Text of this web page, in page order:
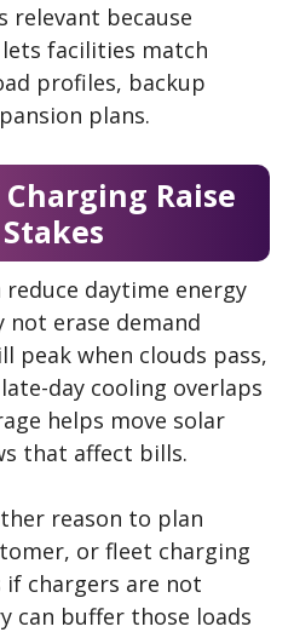
relevant because
lets facilities match
profiles, backup
plans.
Raise
daytime energy
not erase demand
peak when clouds pass,
day cooling overlaps
helps move solar
that affect bills.
reason to plan
or fleet charging
if chargers are not
can buffer those loads